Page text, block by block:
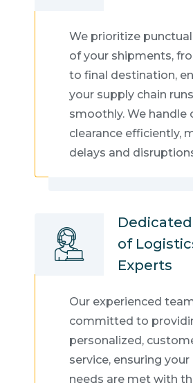
We prioritize
of your shipments,
to final destination,
your supply chain runs
smoothly. We handle
clearance efficiently,
delays and
of
Experts
Our experienced
committed to
personalized,
service, ensuring
needs are met with